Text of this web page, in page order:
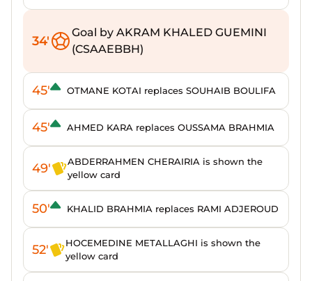
34'
Goal by AKRAM KHALED GUEMINI
(CSAAEBBH)
45' OTMANE KOTAI replaces SOUHAIB BOULIFA
45' AHMED KARA replaces OUSSAMA BRAHMIA
49'
ABDERRAHMEN CHERAIRIA is shown the
yellow card
50' KHALID BRAHMIA replaces RAMI ADJEROUD
52'
HOCEMEDINE METALLAGHI is shown the
yellow card